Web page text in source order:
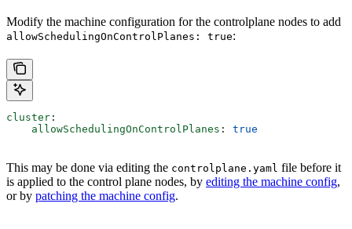
Modify the machine configuration for the controlplane nodes to add
allowSchedulingOnControlPlanes: true:
cluster :
    allowSchedulingOnControlPlanes
: true
This may be done via editing the controlplane.yaml file before it
is applied to the control plane nodes, by editing the machine config,
or by patching the machine config.